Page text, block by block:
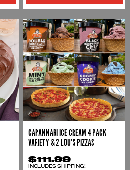
CAPANNARI ICE CREAM 4 PACK
VARIETY & 2 LOU'S PIZZAS
$111.99
INCLUDES SHIPPING!